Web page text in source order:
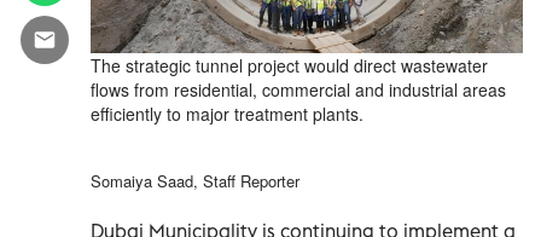
The strategic tunnel project would direct wastewater
flows from residential, commercial and industrial areas
efficiently to major treatment plants.
Somaiya Saad, Staff Reporter
Dubai Municipality is continuing to implement a